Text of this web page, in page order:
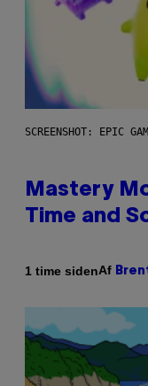
SCREENSHOT: EPIC
Mastery
Time and
1 time sidenAf